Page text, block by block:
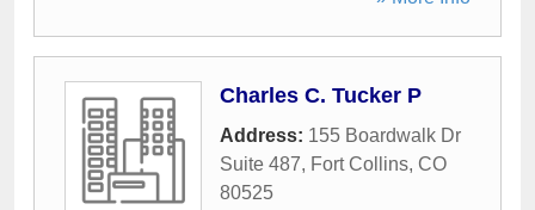
Charles C. Tucker P
Address: 155 Boardwalk Dr
Suite 487, Fort Collins, CO
80525